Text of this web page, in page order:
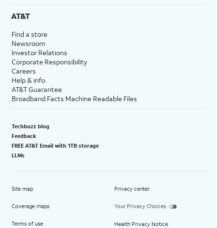
AT&T
Find a store
Newsroom
Investor Relations
Corporate Responsibility
Careers
Help & info
AT&T Guarantee
Broadband Facts Machine Readable Files
Techbuzz blog
Feedback
FREE AT&T Email with 1TB storage
LLMs
Site map
Coverage maps
Terms of use
Privacy center
Your Privacy Choices
Health Privacy Notice